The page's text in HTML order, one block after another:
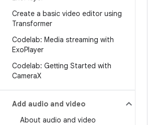
Create a basic video editor using
Transformer
Codelab: Media streaming with
ExoPlayer
Codelab: Getting Started with
CameraX
Add audio and video
About audio and video